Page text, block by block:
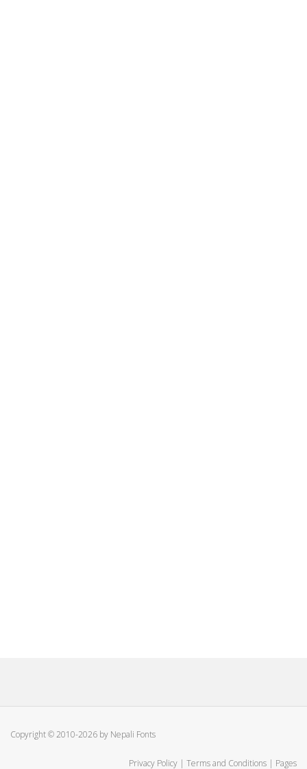
Copyright © 2010-2026 by Nepali Fonts
Privacy Policy | Terms and Conditions | Pages